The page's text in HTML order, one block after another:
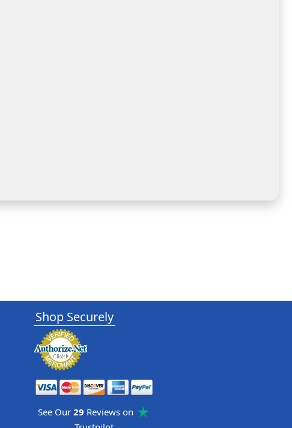
Shop Securely
See Our 29 Reviews on